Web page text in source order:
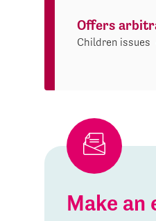
Offers
Children issues
Make